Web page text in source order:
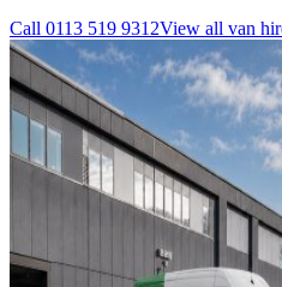
Call 0113 519 9312View all van